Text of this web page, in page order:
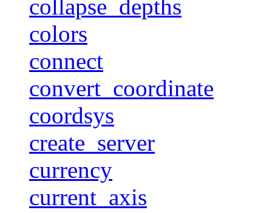
collapse_depths
colors
connect
convert_coordinate
coordsys
create_server
currency
current_axis